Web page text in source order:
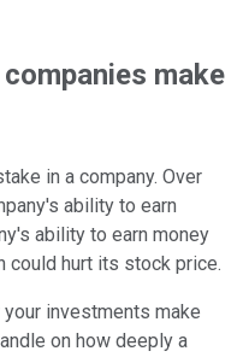
make
in a company. Over
ability to earn
ability to earn money
could hurt its stock price.
investments make
on how deeply a